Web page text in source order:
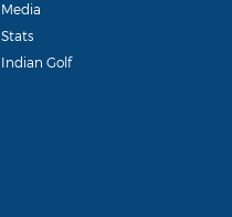
Media
Stats
Indian Golf